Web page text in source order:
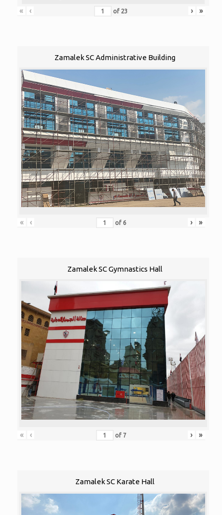
«
‹ of 23 › »
Zamalek SC Administrative Building
« ‹ of 6 › »
Zamalek SC Gymnastics Hall
« ‹ of 7 › »
Zamalek SC Karate Hall